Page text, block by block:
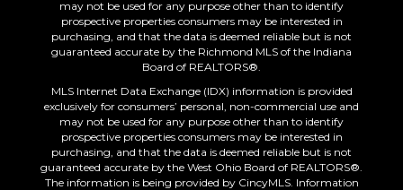
may not be used for any purpose other than to identify
prospective properties consumers may be interested in
purchasing, and that the data is deemed reliable but is not
guaranteed accurate by the Richmond MLS of the Indiana
Board of REALTORS®.
MLS Internet Data Exchange (IDX) information is provided
exclusively for consumers’ personal, non-commercial use and
may not be used for any purpose other than to identify
prospective properties consumers may be interested in
purchasing, and that the data is deemed reliable but is not
guaranteed accurate by the West Ohio Board of REALTORS®.
The information is being provided by CincyMLS. Information